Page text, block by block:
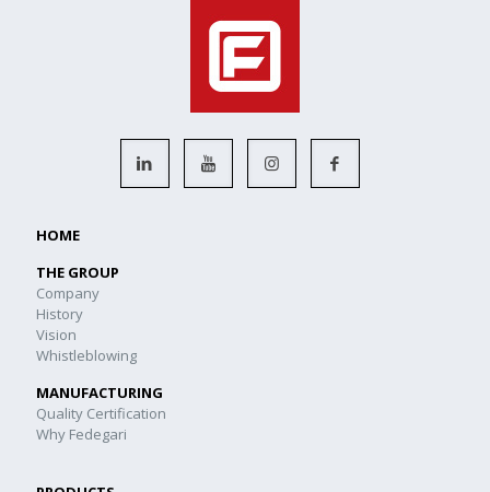
HOME
THE GROUP
Company
History
Vision
Whistleblowing
MANUFACTURING
Quality Certification
Why Fedegari